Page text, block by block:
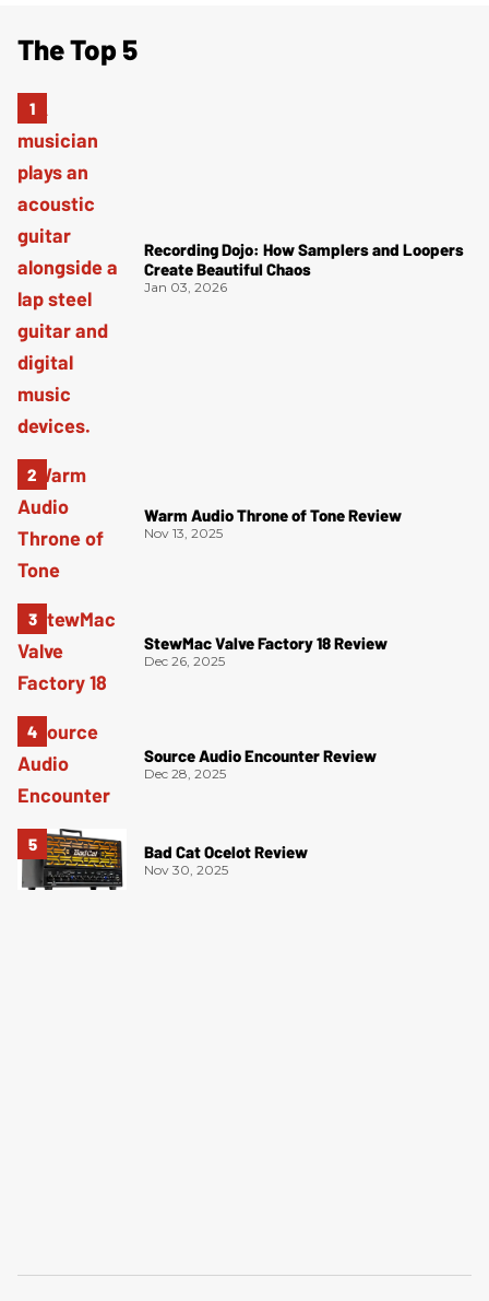
The Top 5
Recording Dojo: How Samplers and Loopers
Create Beautiful Chaos
Jan 03, 2026
Warm Audio Throne of Tone Review
Nov 13, 2025
StewMac Valve Factory 18 Review
Dec 26, 2025
Source Audio Encounter Review
Dec 28, 2025
Bad Cat Ocelot Review
Nov 30, 2025